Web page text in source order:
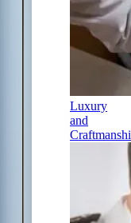
Luxury
and